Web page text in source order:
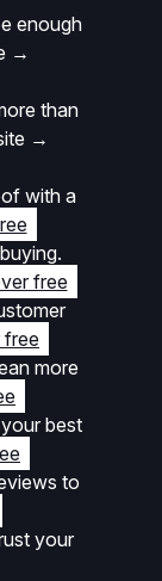
enough
→
than
→
with a
free
more
best
to
your